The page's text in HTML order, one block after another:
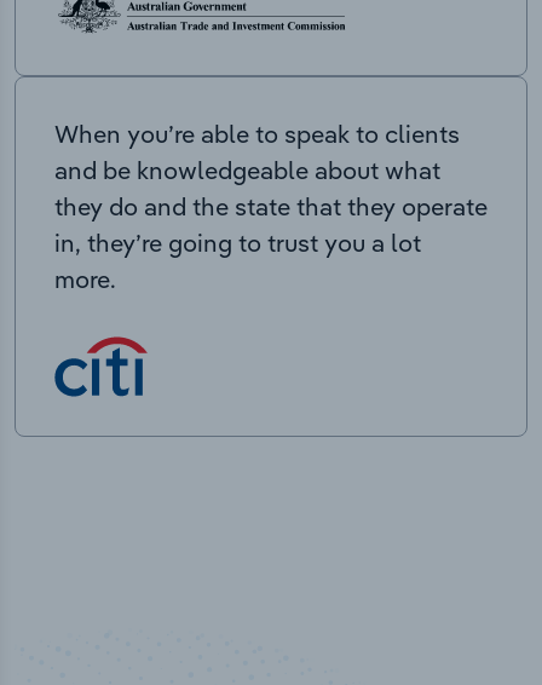
When you’re able to speak to clients
and be knowledgeable about what
they do and the state that they operate
in, they’re going to trust you a lot
more.